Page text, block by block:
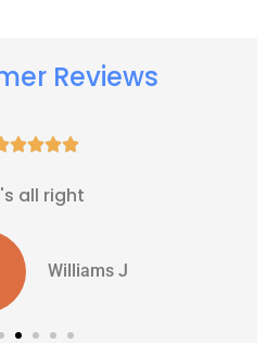
Reviews

all right
Williams J